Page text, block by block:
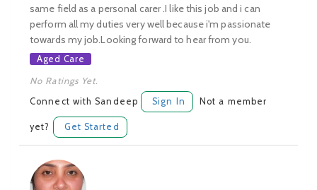
same field as a personal carer .I like this job and i can
perform all my duties very well because i'm passionate
towards my job.Looking forward to hear from you.
Aged Care
No Ratings Yet.
Connect with Sandeep Sign In Not a member
yet? Get Started